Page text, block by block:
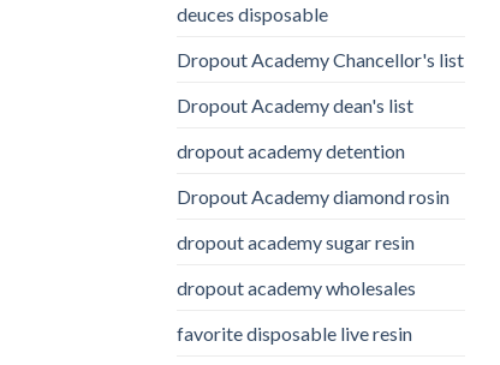
deuces disposable
Dropout Academy Chancellor's list
Dropout Academy dean's list
dropout academy detention
Dropout Academy diamond rosin
dropout academy sugar resin
dropout academy wholesales
favorite disposable live resin